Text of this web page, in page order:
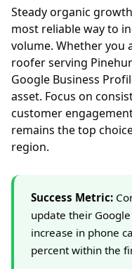
Steady organic
most reliable way to
volume. Whether you
roofer serving
Google Business
asset. Focus on
customer
remains the top
region.
Success Metric:
update their
increase in phone
percent within the